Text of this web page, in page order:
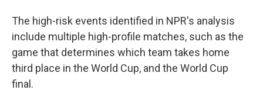
The high-risk events identified in NPR's analysis
include multiple high-profile matches, such as the
game that determines which team takes home
third place in the World Cup, and the World Cup
final.